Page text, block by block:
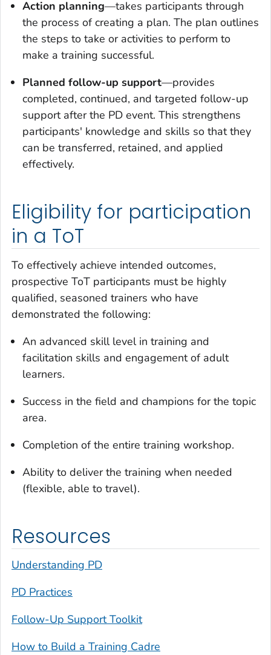
Action planning—takes participants through
the process of creating a plan. The plan outlines
the steps to take or activities to perform to
make a training successful.
Planned follow-up support—provides
completed, continued, and targeted follow-up
support after the PD event. This strengthens
participants' knowledge and skills so that they
can be transferred, retained, and applied
effectively.
Eligibility for participation
in a ToT
To effectively achieve intended outcomes,
prospective ToT participants must be highly
qualified, seasoned trainers who have
demonstrated the following:
An advanced skill level in training and
facilitation skills and engagement of adult
learners.
Success in the field and champions for the topic
area.
Completion of the entire training workshop.
Ability to deliver the training when needed
(flexible, able to travel).
Resources
Understanding PD
PD Practices
Follow-Up Support Toolkit
How to Build a Training Cadre